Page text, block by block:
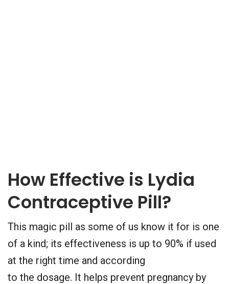
How Effective is Lydia
Contraceptive Pill?
This magic pill as some of us know it for is one
of a kind; its effectiveness is up to 90% if used
at the right time and according
to the dosage. It helps prevent pregnancy by